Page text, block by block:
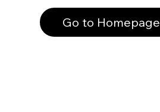
Go to Homepage